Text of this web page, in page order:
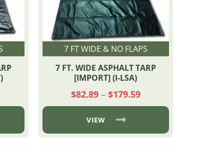
$90.76
$247.32
7 FT WIDE & NO FLAPS
7 FT. WIDE ASPHALT TARP
[IMPORT] (I-LSA)
$82.89 – $179.59Price
$82.89
$179.59
VIEW